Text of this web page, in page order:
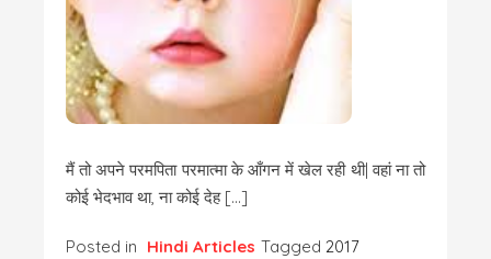
मैं तो अपने परमपिता परमात्मा के आँगन में खेल रही थी| वहां ना तो
कोई भेदभाव था, ना कोई देह […]
Posted in Hindi Articles Tagged 2017